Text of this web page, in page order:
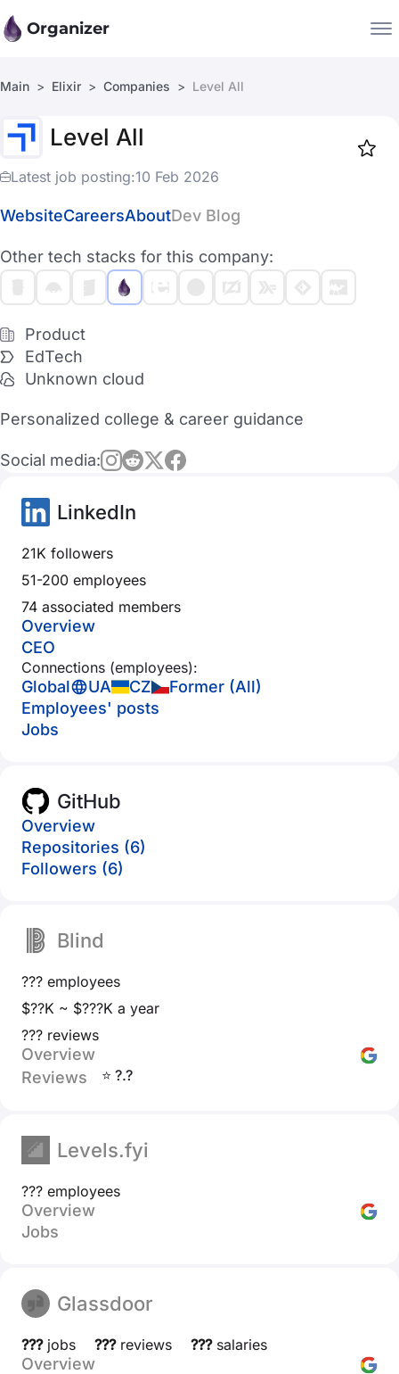
Organizer
Companies
Main Elixir Companies Level All
Level All
Latest job posting:10 Feb 2026
WebsiteCareersAboutDev Blog
Other tech stacks for this company:
Product
EdTech
Unknown cloud
Personalized college & career guidance
Social media:
LinkedIn
21K followers
51-200 employees
74 associated members
Overview
CEO
Connections (employees):
Global UA CZ
Former (All)
Employees' posts
Jobs
GitHub
Overview
Repositories (6)
Followers (6)
Blind
??? employees
$??K ~ $???K a year
??? reviews
Overview
Reviews
⭐ ?.?
Levels.fyi
??? employees
Overview
Jobs
Glassdoor
???jobs ???reviews ???salaries
Overview